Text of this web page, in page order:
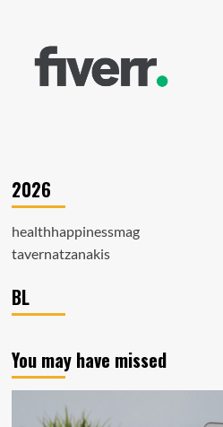
2026
healthhappinessmag
tavernatzanakis
BL
You may have missed